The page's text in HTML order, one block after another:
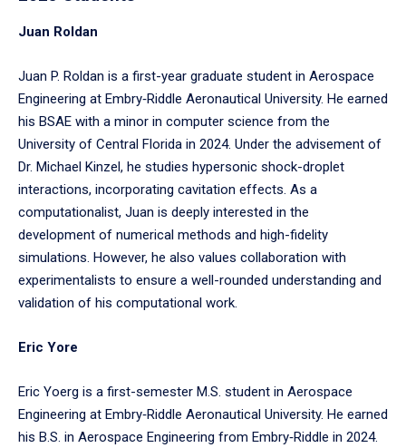
enter
tabpanel.
Juan Roldan
Juan P. Roldan is a first-year graduate student in Aerospace
Engineering at Embry‑Riddle Aeronautical University. He earned
his BSAE with a minor in computer science from the
University of Central Florida in 2024. Under the advisement of
Dr. Michael Kinzel, he studies hypersonic shock-droplet
interactions, incorporating cavitation effects. As a
computationalist, Juan is deeply interested in the
development of numerical methods and high-fidelity
simulations. However, he also values collaboration with
experimentalists to ensure a well-rounded understanding and
validation of his computational work.
Eric Yore
Eric Yoerg is a first-semester M.S. student in Aerospace
Engineering at Embry‑Riddle Aeronautical University. He earned
his B.S. in Aerospace Engineering from Embry‑Riddle in 2024.